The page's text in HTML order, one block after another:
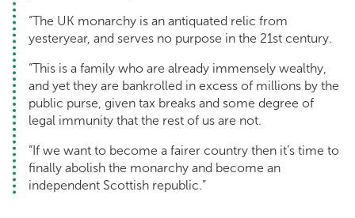
“The UK monarchy is an antiquated relic from
yesteryear, and serves no purpose in the 21st century.
“This is a family who are already immensely wealthy,
and yet they are bankrolled in excess of millions by the
public purse, given tax breaks and some degree of
legal immunity that the rest of us are not.
“If we want to become a fairer country then it’s time to
finally abolish the monarchy and become an
independent Scottish republic.”